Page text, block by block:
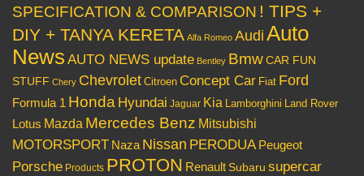
SPECIFICATION & COMPARISON ! TIPS +
DIY + TANYA KERETA Alfa Romeo Audi Auto
News AUTO NEWS update Bentley BmwCAR FUN
STUFF Chery Chevrolet Citroen Concept Car Fiat Ford
Formula 1 Honda Hyundai Jaguar Kia Lamborghini Land Rover
Lotus Mazda Mercedes Benz Mitsubishi
MOTORSPORT Naza Nissan PERODUA Peugeot
Porsche Products PROTON Renault Subaru supercar